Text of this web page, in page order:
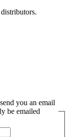
you an email
be emailed